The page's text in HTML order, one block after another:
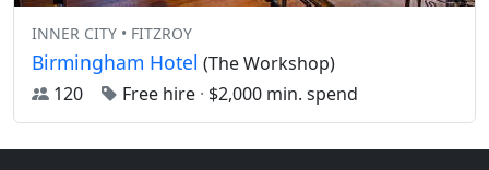
INNER CITY • FITZROY
Birmingham Hotel (The Workshop)
120
Free hire · $2,000 min. spend